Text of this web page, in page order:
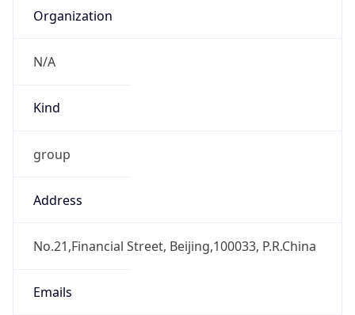
Organization
N/A
Kind
group
Address
No.21,Financial Street, Beijing,100033, P.R.China
Emails